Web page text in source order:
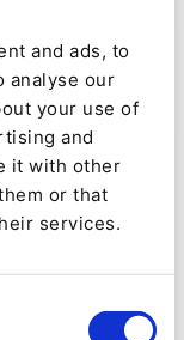
and ads, to
analyse our
your use of
and
it with other
or that
services.